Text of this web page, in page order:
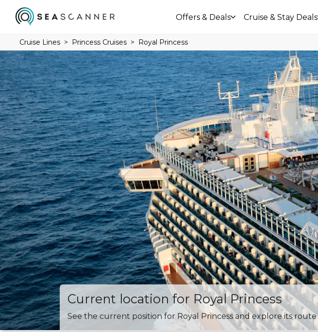
Offers & Deals Cruise & Stay Deals
Cruise Lines Princess Cruises Royal Princess
Current location for Royal Princess
See the current position for Royal Princess and explore its route